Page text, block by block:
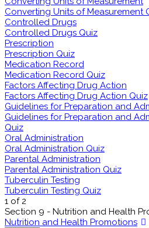
Converting Units of Measurement
Controlled Drugs
Controlled Drugs Quiz
Prescription
Prescription Quiz
Medication Record
Medication Record Quiz
Factors Affecting Drug Action
Factors Affecting Drug Action Quiz
Guidelines for Preparation and
Guidelines for Preparation and
Quiz
Oral Administration
Oral Administration Quiz
Parental Administration
Parental Administration Quiz
Tuberculin Testing
Tuberculin Testing Quiz
1 of 2
Section 9 - Nutrition and Health
Nutrition and Health Promotions